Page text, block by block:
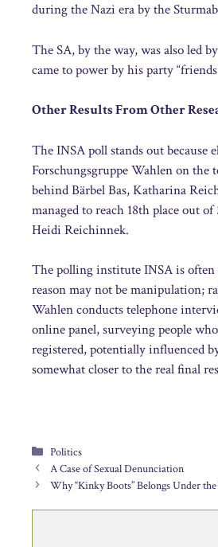
during the Nazi era by the
The SA, by the way, was also led
came to power by his party
Other Results From Other
The INSA poll stands out because
Forschungsgruppe Wahlen on
behind Bärbel Bas, Katharina
managed to reach 18th place out
Heidi Reichinnek.
The polling institute INSA is
reason may not be manipulation;
Wahlen conducts telephone
online panel, surveying people
registered, potentially influenced
somewhat closer to the real final
Categories
Politics
A Case of Sexual Denunciation
Why “Kinky Boots” Belongs Under